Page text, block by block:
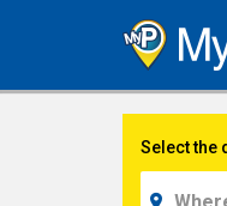
Select the